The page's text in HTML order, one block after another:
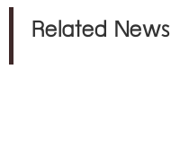
Related News